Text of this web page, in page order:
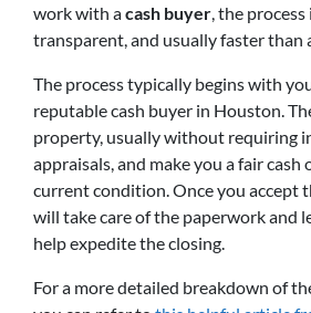
work with acash buyer, the
transparent, and usually faster than
The process typically begins with
reputable cash buyer in Houston.
property, usually without requiring
appraisals, and make you a fair cash
current condition. Once you accept
will take care of the paperwork and
help expedite the closing.
For a more detailed breakdown of